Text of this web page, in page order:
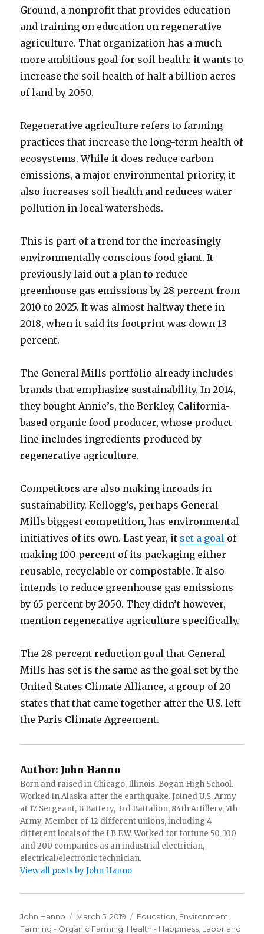
Ground, a nonprofit that provides education
and training on education on regenerative
agriculture. That organization has a much
more ambitious goal for soil health: it wants to
increase the soil health of half a billion acres
of land by 2050.
Regenerative agriculture refers to farming
practices that increase the long-termhealth of
ecosystems. While it does reduce carbon
emissions, a major environmental priority, it
also increases soil health and reduces water
pollution in local watersheds.
This is part of a trend for the increasingly
environmentally conscious food giant. It
previously laid out a plan to reduce
greenhouse gas emissions by 28 percent from
2010 to 2025. It was almost halfway there in
2018, when it said its footprint was down 13
percent.
The General Mills portfolio already includes
brands that emphasize sustainability. In 2014,
they bought Annie’s, the Berkley, California-
based organic food producer, whose product
line includes ingredients produced by
regenerative agriculture.
Competitors are also making inroads in
sustainability. Kellogg’s, perhaps General
Mills biggest competition, has environmental
initiatives of its own. Last year, it set a goal of
making 100 percent of its packaging either
reusable, recyclable or compostable. It also
intends to reduce greenhouse gas emissions
by 65 percent by 2050. They didn’t however,
mention regenerative agriculture specifically.
The 28 percent reduction goal that General
Mills has set is the same as the goal set by the
United States Climate Alliance, a group of 20
states that that came together after the U.S. left
the Paris Climate Agreement.
Author: John Hanno
Born and raised in Chicago, Illinois. Bogan High School.
Worked in Alaska after the earthquake. Joined U.S. Army
at 17. Sergeant, B Battery, 3rd Battalion, 84th Artillery, 7th
Army. Member of 12 different unions, including 4
different locals of the I.B.E.W. Worked for fortune 50, 100
and 200 companies as an industrial electrician,
electrical/electronic technician.
View all posts by John Hanno
Author
John Hanno
Posted
on
March 5, 2019 Categories
Education Environment
Farming - Organic Farming Health - Happiness Labor and